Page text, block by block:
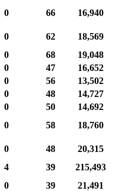
0 66
16,940
0 62
18,569
0 68
19,048
0 47
16,652
0 56
13,502
0 48
14,727
0 50
14,692
0 58
18,760
0 48
20,315
4 39
215,493
0 39
21,491